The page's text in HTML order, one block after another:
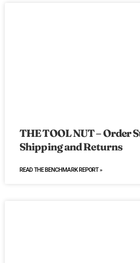
THE TOOL NUT – Order
Shipping and Returns
READ THE BENCHMARK REPORT »